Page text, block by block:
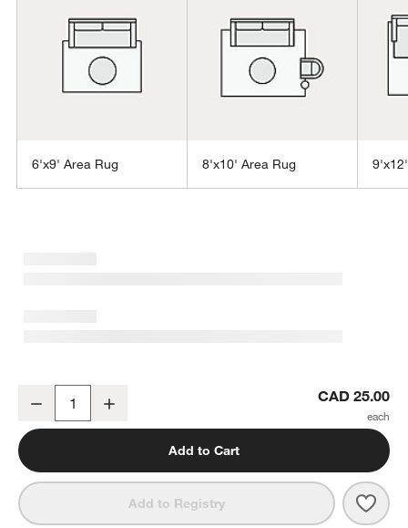
6'x9' Area Rug 8'x10' Area Rug
Vaughn Performance Wool-Blend Handwoven Blue Swatch
Decrease CAD 25.00
Add to Cart
Add to Registry